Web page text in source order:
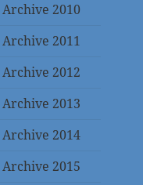
Archive 2010
Archive 2011
Archive 2012
Archive 2013
Archive 2014
Archive 2015